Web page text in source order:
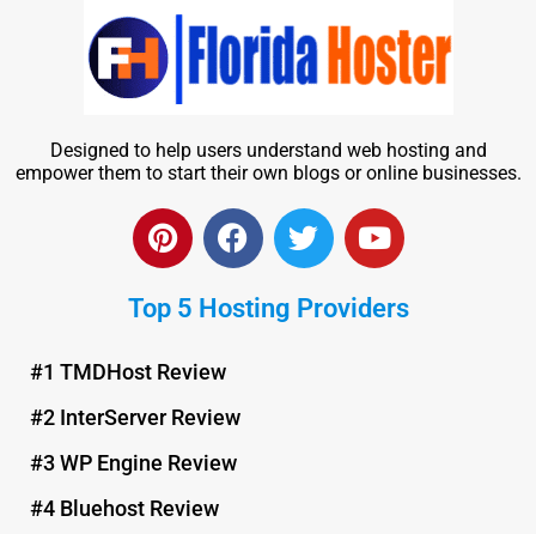
Designed to help users understand web hosting and
empower them to start their own blogs or online businesses.
P
i
t
r
e
s
t
F
a
e
k
T
w
t
Y
o
t
Top 5 Hosting Providers
#1 TMDHost Review
#2 InterServer Review
#3 WP Engine Review
#4 Bluehost Review